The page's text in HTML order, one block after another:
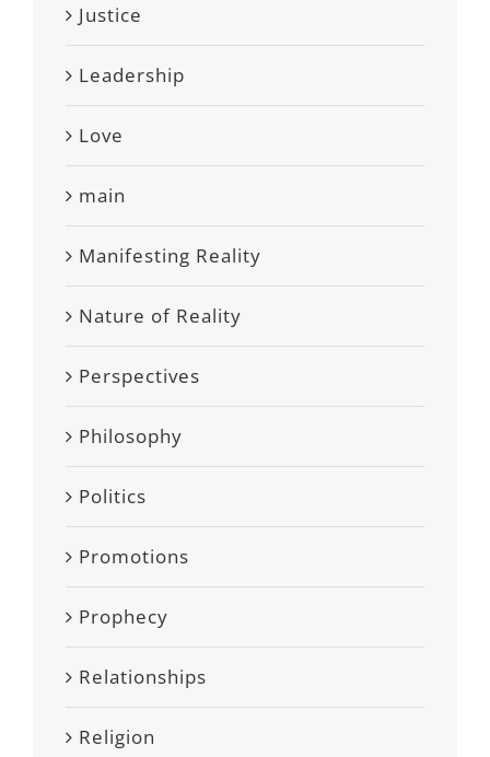
Justice
Leadership
Love
main
Manifesting Reality
Nature of Reality
Perspectives
Philosophy
Politics
Promotions
Prophecy
Relationships
Religion